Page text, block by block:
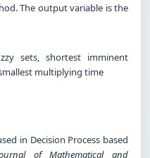
The output variable is the
sets, shortest imminent
multiplying time
in Decision Process based
of Mathematical and